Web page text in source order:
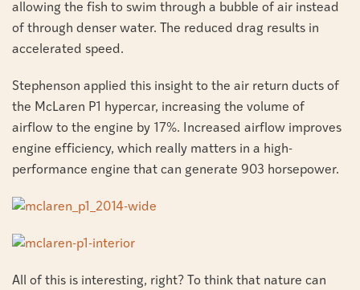
allowing the fish to swim through a bubble of air instead
of through denser water. The reduced drag results in
accelerated speed.
Stephenson applied this insight to the air return ducts of
the McLaren P1 hypercar, increasing the volume of
airflow to the engine by 17%. Increased airflow improves
engine efficiency, which really matters in a high-
performance engine that can generate 903 horsepower.
All of this is interesting, right? To think that nature can